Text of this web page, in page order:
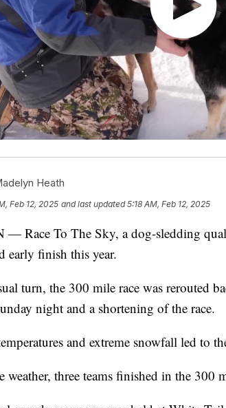
Heath
Feb 12, 2025 and last updated 5:18 AM, Feb 12, 2025
Race To The Sky, a dog-sledding
early finish this year.
turn, the 300 mile race was rerouted
night and a shortening of the race.
and extreme snowfall led to
weather, three teams finished in the 300